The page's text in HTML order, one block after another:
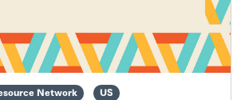
Network US